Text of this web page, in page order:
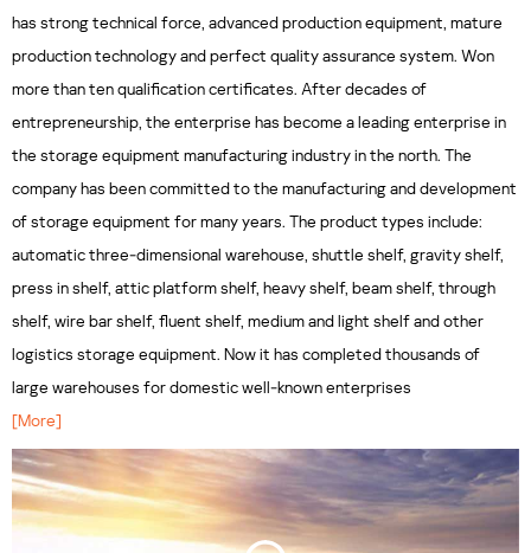
has strong technical force, advanced production equipment, mature
production technology and perfect quality assurance system. Won
more than ten qualification certificates. After decades of
entrepreneurship, the enterprise has become a leading enterprise in
the storage equipment manufacturing industry in the north. The
company has been committed to the manufacturing and development
of storage equipment for many years. The product types include:
automatic three-dimensional warehouse, shuttle shelf, gravity shelf,
press in shelf, attic platform shelf, heavy shelf, beam shelf, through
shelf, wire bar shelf, fluent shelf, medium and light shelf and other
logistics storage equipment. Now it has completed thousands of
large warehouses for domestic well-known enterprises
[More]